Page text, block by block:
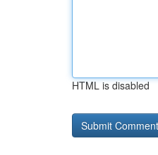
HTML is disabled